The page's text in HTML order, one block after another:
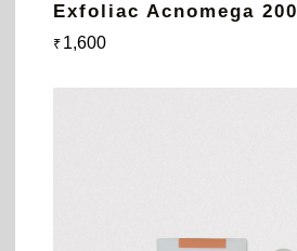
Exfoliac Acnomega 200
₹ 1,600